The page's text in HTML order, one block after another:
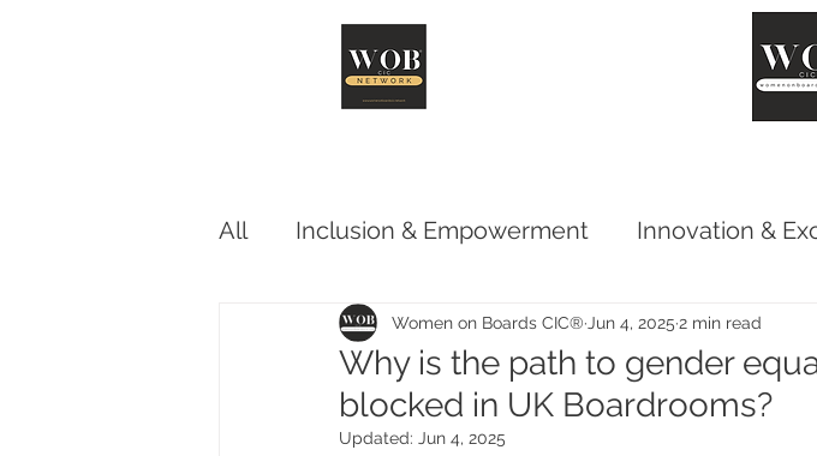
All Inclusion & Empowerment Innovation &
Advocacy & Influence
Why is the path to gender
blocked in UK Boardrooms?
Women on Boards CIC® Jun 4, 2025 2 min read
Updated: Jun 4, 2025